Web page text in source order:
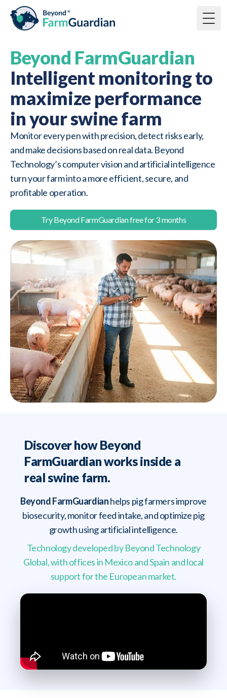
Beyond FarmGuardian
Intelligent monitoring to
maximize performance
in your swine farm
Monitor every pen with precision, detect risks early,
and make decisions based on real data. Beyond
Technology’s computer vision and artificial intelligence
turn your farm into a more efficient, secure, and
profitable operation.
Try Beyond FarmGuardian free for 3 months
Discover how Beyond
FarmGuardian works inside a
real swine farm.
Beyond FarmGuardianhelps pig farmers improve
biosecurity, monitor feed intake, and optimize pig
growth using artificial intelligence.
Technology developed by Beyond Technology
Global, with offices in Mexico and Spain and local
support for the European market.